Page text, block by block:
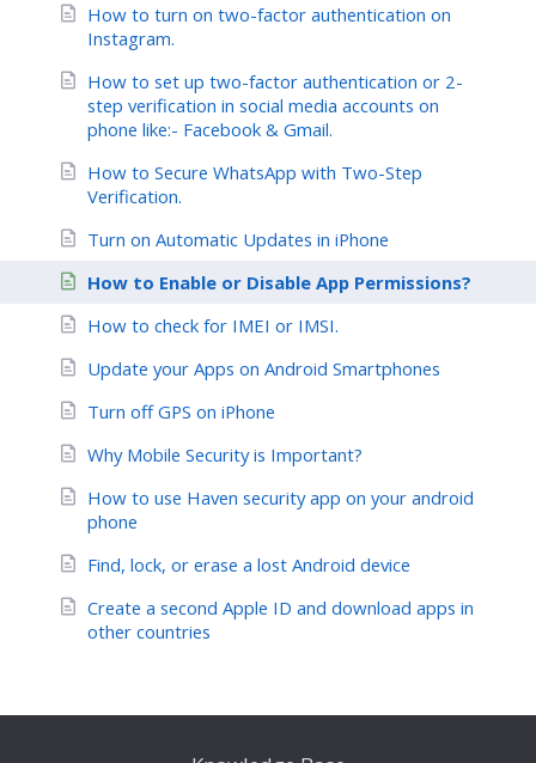
How to turn on two-factor authentication on
Instagram.
How to set up two-factor authentication or 2-
step verification in social media accounts on
phone like:- Facebook & Gmail.
How to Secure WhatsApp with Two-Step
Verification.
Turn on Automatic Updates in iPhone
How to Enable or Disable App Permissions?
How to check for IMEI or IMSI.
Update your Apps on Android Smartphones
Turn off GPS on iPhone
Why Mobile Security is Important?
How to use Haven security app on your android
phone
Find, lock, or erase a lost Android device
Create a second Apple ID and download apps in
other countries